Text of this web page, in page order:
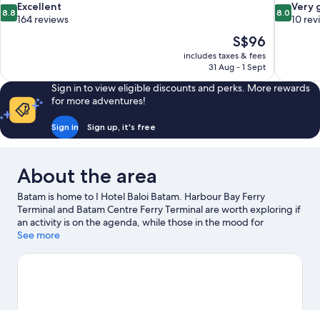
8.8
out
164
reviews
8.8 Excellent
164 reviews
The
price
is
S$96
includes taxes & fees
31 Aug - 1 Sept
8.0
out
good,
10
reviews
8.0 Very
10
Sign in to view eligible discounts and perks. More rewards
for more adventures!
Sign in Sign up, it's free
About the area
Batam is home to I Hotel Baloi Batam. Harbour Bay Ferry
Terminal and Batam Centre Ferry Terminal are worth exploring if
an activity is on the agenda, while those in the mood for
shopping can visit Grand Batam Mall and Nagoya Hill Mall. Kepri
visit that come recommended.
See more